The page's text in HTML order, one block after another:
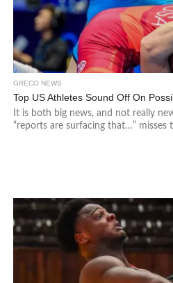
GRECO NEWS
Top US Athletes Sound Off On
It is both big news, and not really
“reports are surfacing that…” misses